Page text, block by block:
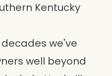
Kentucky
decades we've
well beyond